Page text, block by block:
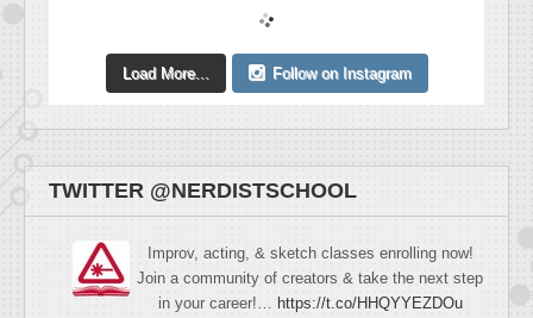
Load More... Follow on Instagram
TWITTER @NERDISTSCHOOL
Improv, acting, & sketch classes enrolling now!
Join a community of creators & take the next step
in your career!… https://t.co/HHQYYEZDOu